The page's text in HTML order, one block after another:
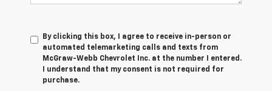
By clicking this box, I agree to receive in-person or
automated telemarketing calls and texts from
McGraw-Webb Chevrolet Inc. at the number I entered.
I understand that my consent is not required for
purchase.